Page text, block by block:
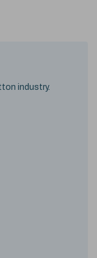
industry.